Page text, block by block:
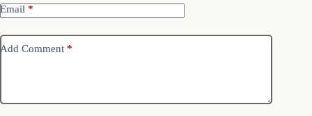
Email *
Add Comment *